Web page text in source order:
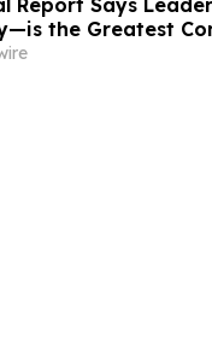
Report Says
the Greatest